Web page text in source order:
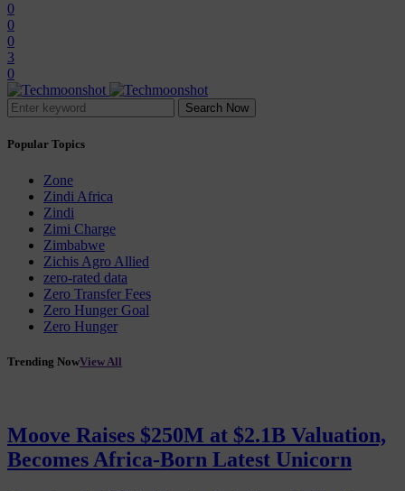
0
0
0
3
0
Search Now
Popular Topics
Zone
Zindi Africa
Zindi
Zimi Charge
Zimbabwe
Zichis Agro Allied
zero-rated data
Zero Transfer Fees
Zero Hunger Goal
Zero Hunger
Trending NowView All
Moove Raises $250M at $2.1B Valuation,
Becomes Africa-Born Latest Unicorn